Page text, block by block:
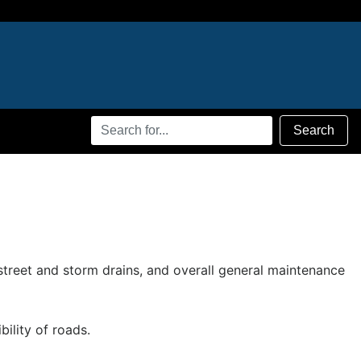
Search
Terms
Search
and storm drains, and overall general maintenance
of roads.